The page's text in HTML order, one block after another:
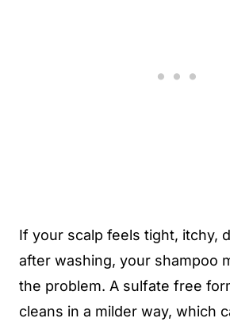
If your scalp feels tight, itchy,
after washing, your shampoo
the problem. A sulfate free
cleans in a milder way, which